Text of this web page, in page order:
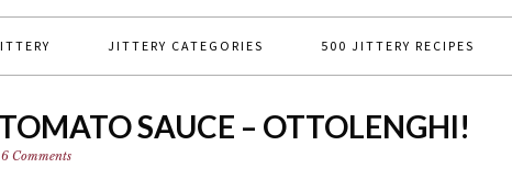
JITTERY CATEGORIES 500 JITTERY RECIPES
SAUCE – OTTOLENGHI!
6 Comments